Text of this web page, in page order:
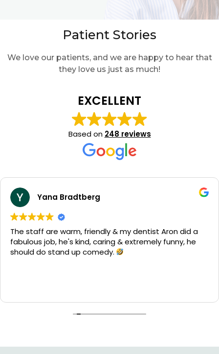
Patient Stories
We love our patients, and we are happy to hear that
they love us just as much!
EXCELLENT
Based on 248 reviews
Yana Bradtberg
The staff are warm, friendly & my dentist Aron did a
fabulous job, he's kind, caring & extremely funny, he
should do stand up comedy.